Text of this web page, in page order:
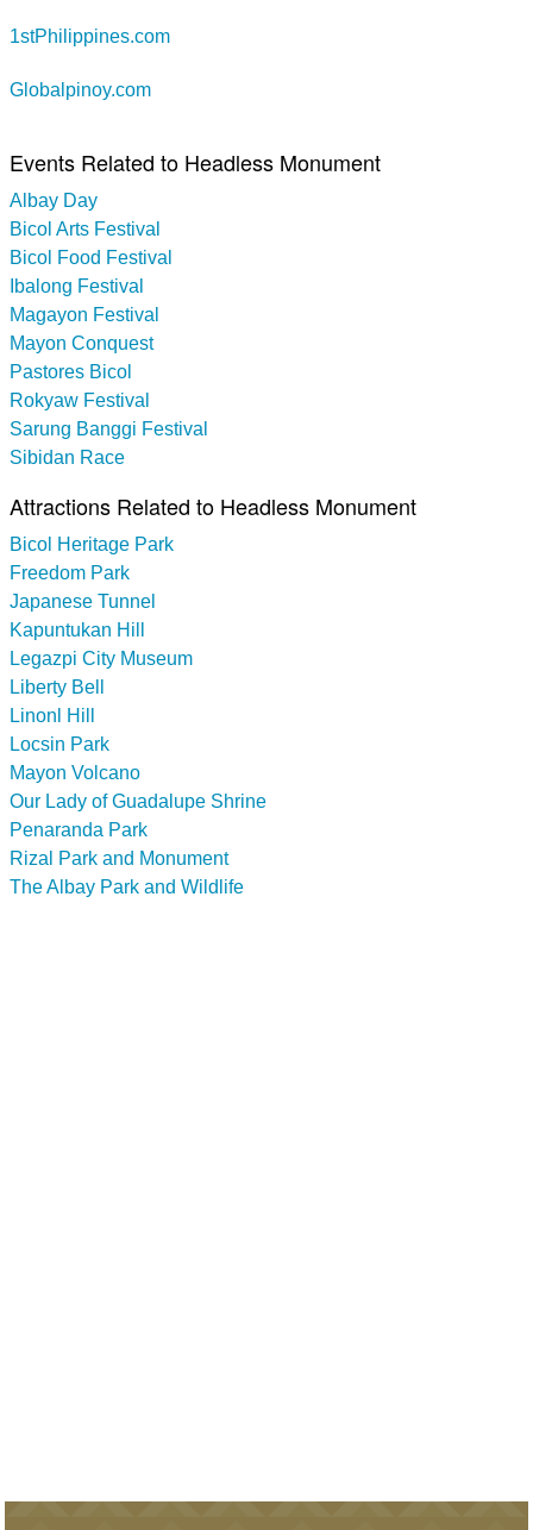
1stPhilippines.com
Globalpinoy.com
Events Related to Headless Monument
Albay Day
Bicol Arts Festival
Bicol Food Festival
Ibalong Festival
Magayon Festival
Mayon Conquest
Pastores Bicol
Rokyaw Festival
Sarung Banggi Festival
Sibidan Race
Attractions Related to Headless Monument
Bicol Heritage Park
Freedom Park
Japanese Tunnel
Kapuntukan Hill
Legazpi City Museum
Liberty Bell
Linonl Hill
Locsin Park
Mayon Volcano
Our Lady of Guadalupe Shrine
Penaranda Park
Rizal Park and Monument
The Albay Park and Wildlife